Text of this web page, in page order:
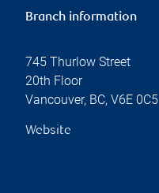
Branch information
745 Thurlow Street
20th Floor
Vancouver, BC, V6E 0C5
Website